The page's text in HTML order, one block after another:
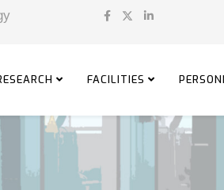
FACILITIES